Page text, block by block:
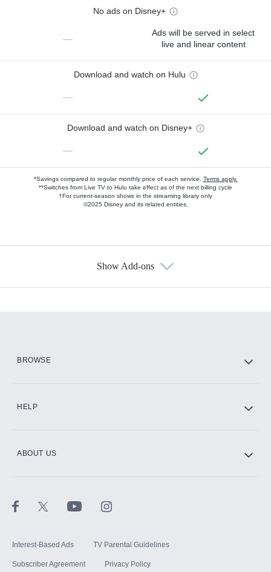
No ads on Disney+
—
Ads will be served in select
live and linear content
Download and watch on Hulu
—
Download and watch on Disney+
—
*Savings compared to regular monthly price of each service. Terms apply.
**Switches from Live TV to Hulu take effect as of the next billing cycle
†For current-season shows in the streaming library only
©2025 Disney and its related entities.
Show Add-ons
BROWSE
HELP
ABOUT US
Interest-Based Ads TV Parental Guidelines
Subscriber Agreement Privacy Policy